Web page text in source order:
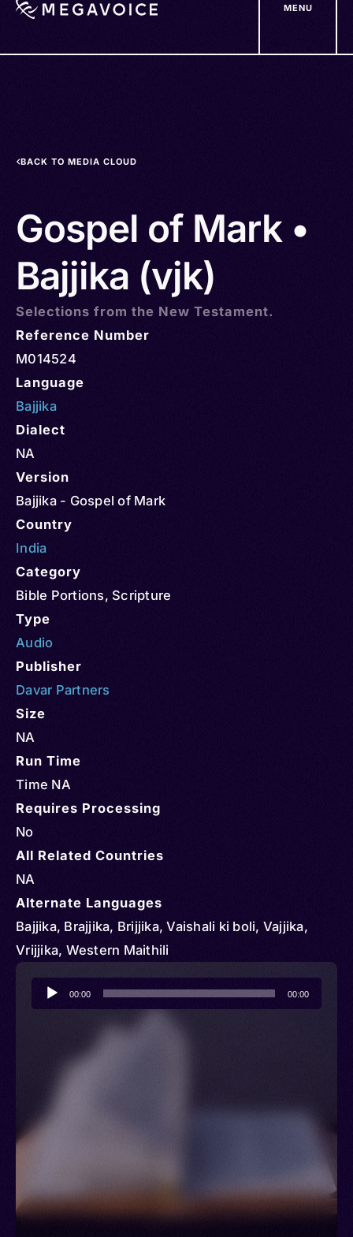
MENU
BACK TO MEDIA CLOUD
Gospel of Mark •
Bajjika (vjk)
Selections from the New Testament.
Reference Number
M014524
Language
Bajjika
Dialect
NA
Version
Bajjika - Gospel of Mark
Country
India
Category
Bible Portions, Scripture
Type
Audio
Publisher
Davar Partners
Size
NA
Run Time
Time NA
Requires Processing
No
All Related Countries
NA
Alternate Languages
Bajjika, Brajjika, Brijjika, Vaishali ki boli, Vajjika,
Vrijjika, Western Maithili
Audio
Player
00:00 00:00